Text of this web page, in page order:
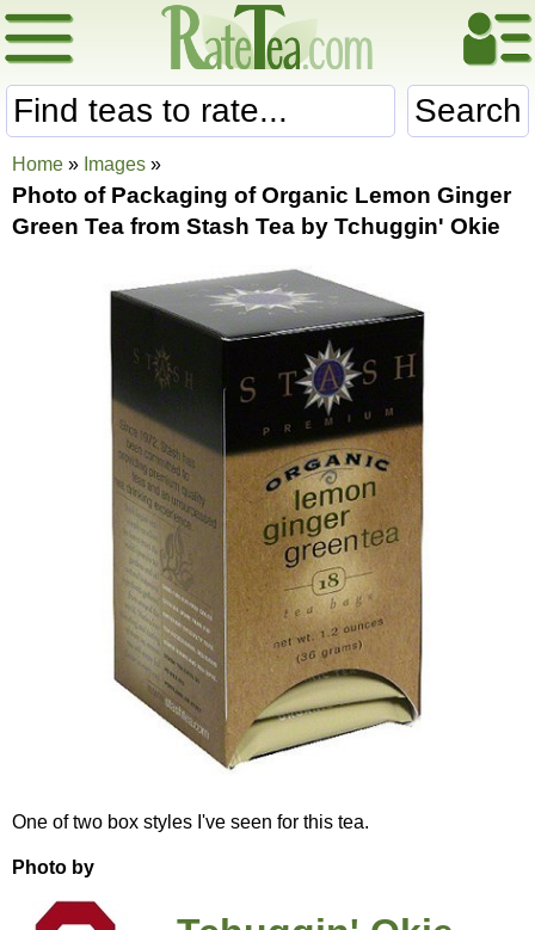
Search
Home » Images »
Photo of Packaging of Organic Lemon Ginger
Green Tea from Stash Tea by Tchuggin' Okie
One of two box styles I've seen for this tea.
Photo by